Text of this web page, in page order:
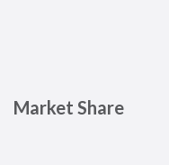
Market Share